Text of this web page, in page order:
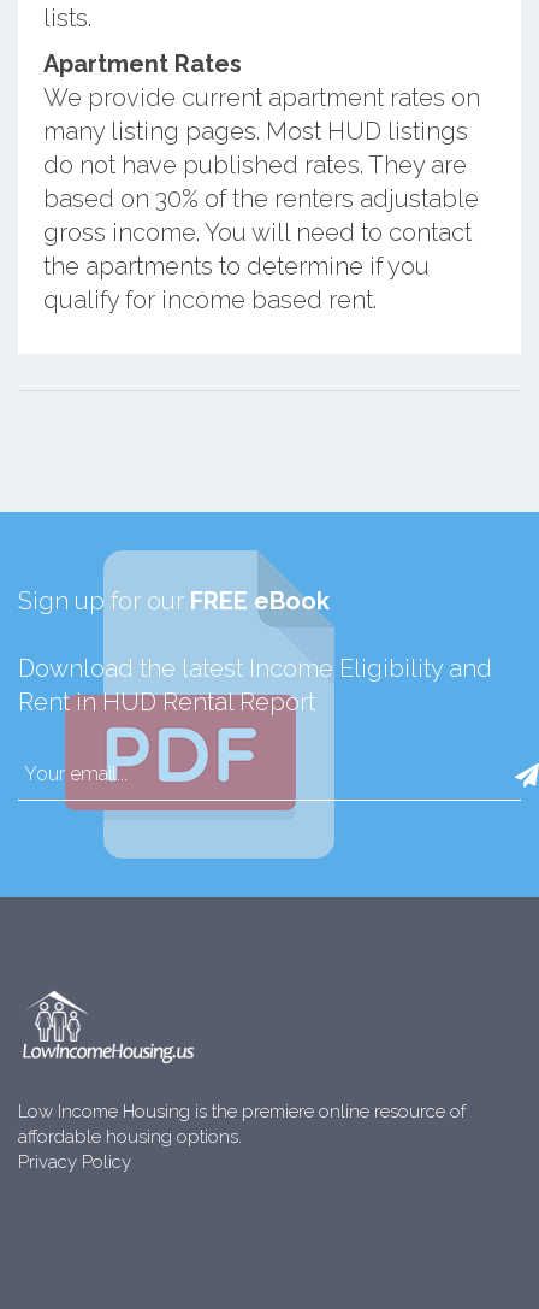
lists.
Apartment Rates
We provide current apartment rates on
many listing pages. Most HUD listings
do not have published rates. They are
based on 30% of the renters adjustable
gross income. You will need to contact
the apartments to determine if you
qualify for income based rent.
Sign up for our FREE eBook
Download the latest Income Eligibility and
Rent in HUD Rental Report
Low Income Housing is the premiere online resource of
affordable housing options.
Privacy Policy